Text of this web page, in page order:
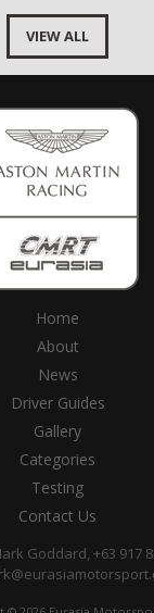
VIEW ALL
Home
About
News
Driver Guides
Gallery
Categories
Testing
Contact Us
Goddard, +63 917